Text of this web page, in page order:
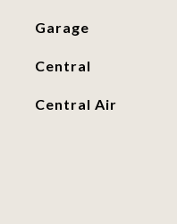
Garage
Central
Central Air